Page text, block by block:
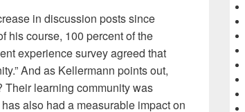
in discussion posts since
his course, 100 percent of the
experience survey agreed that
And as Kellermann points out,
Their learning community was
also had a measurable impact on